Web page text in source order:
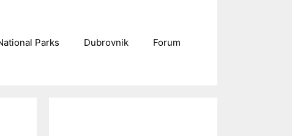
Parks Dubrovnik Forum